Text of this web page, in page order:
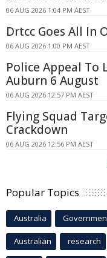
06 AUG 2026 1:04 PM AEST
Drtcc Goes All In
06 AUG 2026 1:00 PM AEST
Police Appeal To
Auburn 6 August
06 AUG 2026 12:57 PM AEST
Flying Squad
Crackdown
06 AUG 2026 12:56 PM AEST
Popular Topics
Australia
Australian research